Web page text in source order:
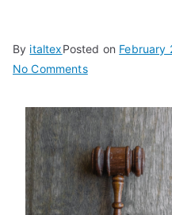
By italtexPosted on February
No Commentson
I
Became
An
Expert
on